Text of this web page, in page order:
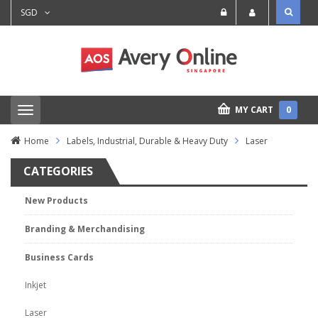
SGD
T
o
g
l
e
a
v
i
g
a
t
o
n
MY CART 0
Home Labels, Industrial, Durable & Heavy Duty Laser
CATEGORIES
New Products
Branding & Merchandising
Business Cards
Inkjet
Laser